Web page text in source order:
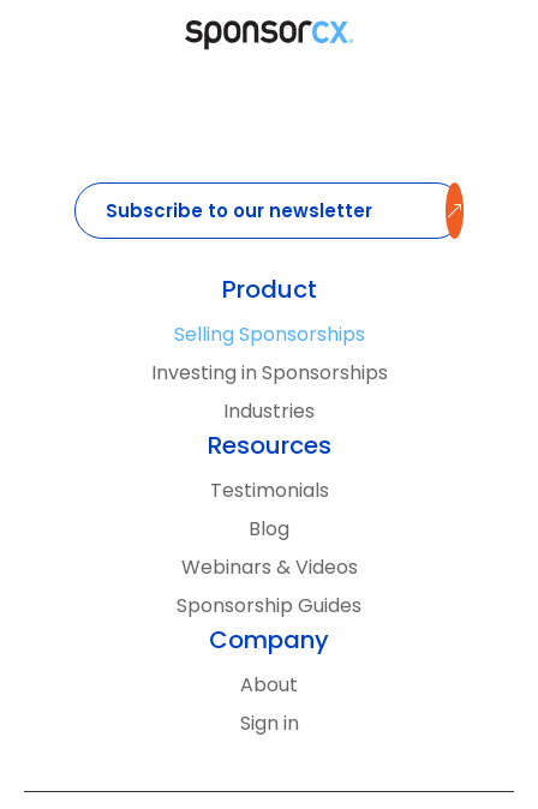
Subscribe to our newsletter
(Required)
content from SponsorCX. We’ll keep it
relevant, you can unsubscribe anytime, and
your information stays private. See
Privacy Policyfor more details.
Product
Selling Sponsorships
Investing in Sponsorships
Industries
Resources
Testimonials
Blog
Webinars & Videos
Sponsorship Guides
Company
About
Sign in